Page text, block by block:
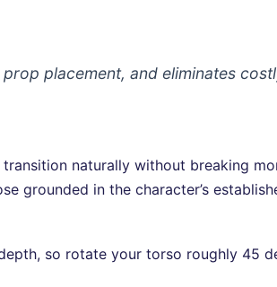
placement, and eliminates
naturally without breaking
grounded in the character’s
so rotate your torso roughly 45